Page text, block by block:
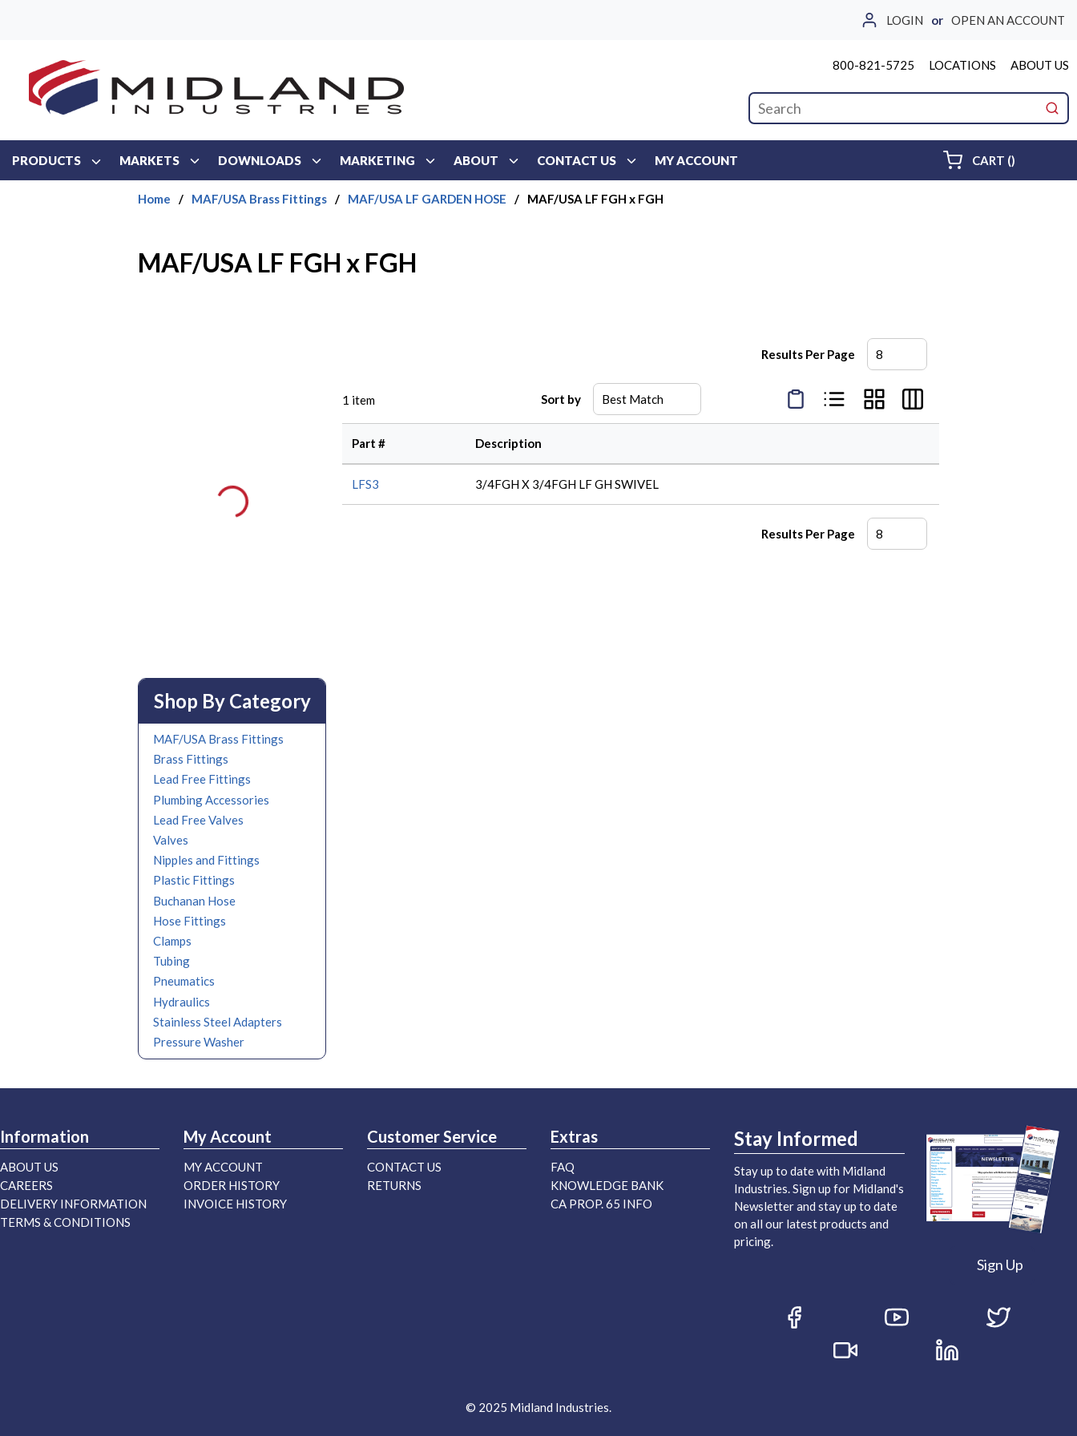
LOGIN or OPEN AN ACCOUNT
800-821-5725 LOCATIONS ABOUT US
Site Search
PRODUCTS MARKETS DOWNLOADS MARKETING ABOUT CONTACT US MY ACCOUNT CART ()
Home / MAF/USA Brass Fittings / MAF/USA LF GARDEN HOSE / MAF/USA LF FGH x FGH
MAF/USA LF FGH x FGH
Shop By Category
MAF/USA Brass Fittings
Brass Fittings
Lead Free Fittings
Plumbing Accessories
Lead Free Valves
Valves
Nipples and Fittings
Plastic Fittings
Buchanan Hose
Hose Fittings
Clamps
Tubing
Pneumatics
Hydraulics
Stainless Steel Adapters
Pressure Washer
Results Per Page
1 item Sort by
Product Condensed View
Product List View
Product Grid View
Product Table View
Part # Description
LFS3 3/4FGH X 3/4FGH LF GH SWIVEL
Results Per Page
Information
ABOUT US
CAREERS
DELIVERY INFORMATION
TERMS & CONDITIONS
My Account
MY ACCOUNT
ORDER HISTORY
INVOICE HISTORY
Customer Service
CONTACT US
RETURNS
Extras
FAQ
KNOWLEDGE BANK
CA PROP. 65 INFO
Stay Informed
Stay up to date with Midland
Industries. Sign up for Midland's
Newsletter and stay up to date
on all our latest products and
pricing.
Sign Up
© 2025 Midland Industries.